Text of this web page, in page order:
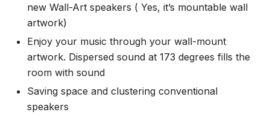
new Wall-Art speakers ( Yes, it’s mountable wall
artwork)
Enjoy your music through your wall-mount
artwork. Dispersed sound at 173 degrees fills the
room with sound
Saving space and clustering conventional
speakers